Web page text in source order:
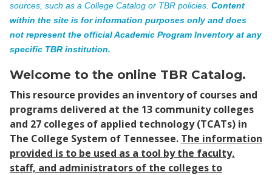
sources, such as a College Catalog or TBR policies. Content
within the site is for information purposes only and does
not represent the official Academic Program Inventory at any
specific TBR institution.
Welcome to the online TBR Catalog.
This resource provides an inventory of courses and
programs delivered at the 13 community colleges
and 27 colleges of applied technology (TCATs) in
The College System of Tennessee. The information
provided is to be used as a tool by the faculty,
staff, and administrators of the colleges to